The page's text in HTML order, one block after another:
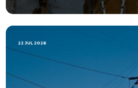
22 JUL 2026